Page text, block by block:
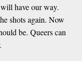
have our way.
shots again. Now
be. Queers can